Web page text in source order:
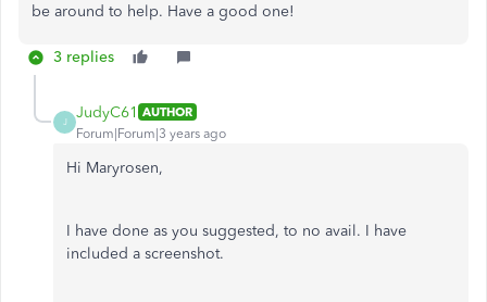
be around to help. Have a good one!
3 replies
J
JudyC61 AUTHOR
Forum|Forum|3 years ago
Hi Maryrosen,
I have done as you suggested, to no avail. I have
included a screenshot.